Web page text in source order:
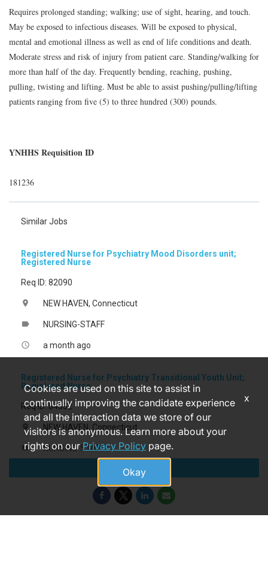
Requires prolonged standing; walking; use of sight, hearing, and touch.
May be exposed to infectious diseases. Will be exposed to physical,
mental and emotional illness as well as end of life conditions and death.
Moderate stress and risk of injury from patient care. Standing/walking for
more than half of the day. Frequently bending, reaching, pushing,
pulling, twisting and lifting. Must be able to assist pushing/pulling/lifting
patients ranging from five (5) to three hundred (300) pounds.
YNHHS Requisition ID
181236
Similar Jobs
Registered Nurse for Psychiatry Mood Disorders unit;
Registered Nurse
Req ID: 82090
location_on NEW HAVEN, Connecticut
label NURSING-STAFF
access_time a month ago
Registered Nurse for Psychiatry Transitional Youth Unit;
Registered Nurse
Req ID: 84332
location_on NEW HAVEN, Connecticut
label NURSING-STAFF
Apply
Cookies are used on this site to assist in
continually improving the candidate experience
and all the interaction data we store of our
visitors is anonymous. Learn more about your
rights on ourPrivacy Policy page.
Okay
x